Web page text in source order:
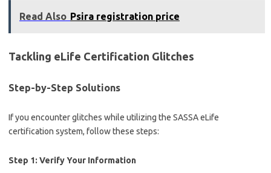
Read Also Psira registration price
Tackling eLife Certification Glitches
Step-by-Step Solutions
If you encounter glitches while utilizing the SASSA eLife
certification system, follow these steps:
Step 1: Verify Your Information